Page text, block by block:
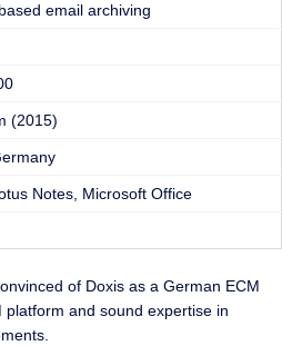
email archiving
(2015)
Notes, Microsoft Office
of Doxis as a German ECM
and sound expertise in